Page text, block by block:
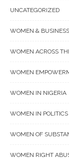
UNCATEGORIZED
WOMEN & BUSINESS
WOMEN ACROSS
WOMEN
WOMEN IN NIGERIA
WOMEN IN POLITICS
WOMEN OF
WOMEN RIGHT